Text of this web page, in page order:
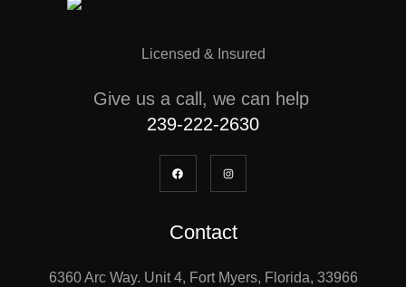
Licensed & Insured
Give us a call, we can help
239-222-2630
Contact
6360 Arc Way. Unit 4, Fort Myers, Florida, 33966